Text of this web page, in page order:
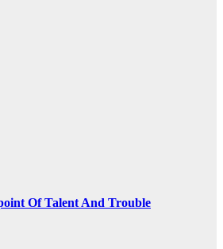
Of Talent And Trouble